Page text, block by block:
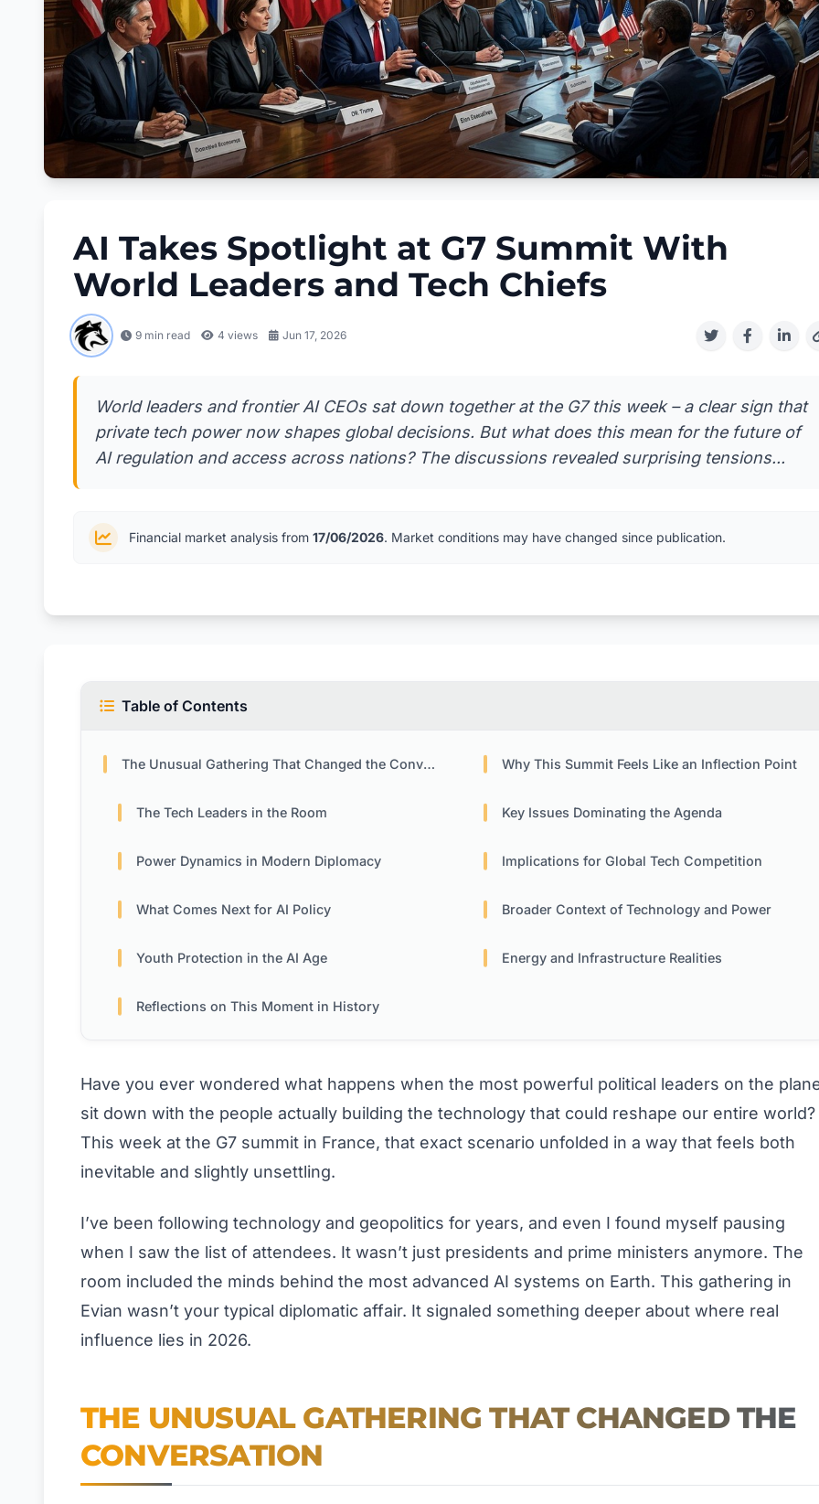
AI Takes Spotlight at G7 Summit With
World Leaders and Tech Chiefs
9 min read 4 views Jun 17, 2026
World leaders and frontier AI CEOs sat down together at the G7 this week – a clear sign that
private tech power now shapes global decisions. But what does this mean for the future of
AI regulation and access across nations? The discussions revealed surprising tensions...
Financial market analysis from 17/06/2026. Market conditions may have changed since publication.
Table of Contents
The Unusual Gathering That Changed the Conversation Why This Summit Feels Like an Inflection Point
The Tech Leaders in the Room Key Issues Dominating the Agenda
Power Dynamics in Modern Diplomacy Implications for Global Tech Competition
What Comes Next for AI Policy Broader Context of Technology and Power
Youth Protection in the AI Age Energy and Infrastructure Realities
Reflections on This Moment in History
Have you ever wondered what happens when the most powerful political leaders on the
sit down with the people actually building the technology that could reshape our entire world?
This week at the G7 summit in France, that exact scenario unfolded in a way that feels both
inevitable and slightly unsettling.
I’ve been following technology and geopolitics for years, and even I found myself pausing
when I saw the list of attendees. It wasn’t just presidents and prime ministers anymore. The
room included the minds behind the most advanced AI systems on Earth. This gathering in
Evian wasn’t your typical diplomatic affair. It signaled something deeper about where real
influence lies in 2026.
THE UNUSUAL GATHERING THAT CHANGED THE
CONVERSATION